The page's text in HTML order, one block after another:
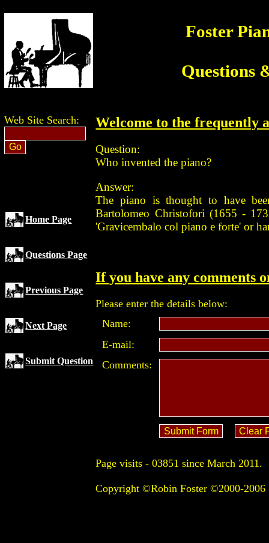
Foster
Questions
Web Site Search: Welcome to the frequently
Question:
Who invented the piano?
Answer:
The piano is thought to have
Bartolomeo Christofori (1655 -
'Gravicembalo col piano e forte' or
If you have any comments
Please enter the details below:
Name:
E-mail:
Comments:
Page visits -03851 since March 2011.
Copyright ©Robin Foster ©2000-2006
Home Page
Questions Page
Previous Page
Next Page
Submit Question